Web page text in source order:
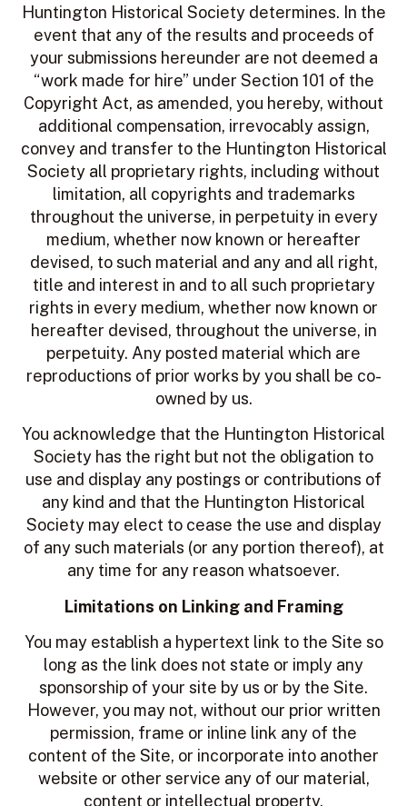
Huntington Historical Society determines. In the
event that any of the results and proceeds of
your submissions hereunder are not deemed a
“work made for hire” under Section 101 of the
Copyright Act, as amended, you hereby, without
additional compensation, irrevocably assign,
convey and transfer to the Huntington Historical
Society all proprietary rights, including without
limitation, all copyrights and trademarks
throughout the universe, in perpetuity in every
medium, whether now known or hereafter
devised, to such material and any and all right,
title and interest in and to all such proprietary
rights in every medium, whether now known or
hereafter devised, throughout the universe, in
perpetuity. Any posted material which are
reproductions of prior works by you shall be co-
owned by us.
You acknowledge that the Huntington Historical
Society has the right but not the obligation to
use and display any postings or contributions of
any kind and that the Huntington Historical
Society may elect to cease the use and display
of any such materials (or any portion thereof), at
any time for any reason whatsoever.
Limitations on Linking and Framing
You may establish a hypertext link to the Site so
long as the link does not state or imply any
sponsorship of your site by us or by the Site.
However, you may not, without our prior written
permission, frame or inline link any of the
content of the Site, or incorporate into another
website or other service any of our material,
content or intellectual property.